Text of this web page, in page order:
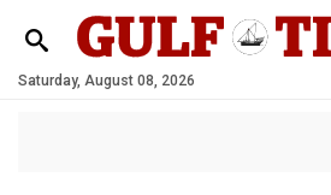
Saturday, August 08, 2026